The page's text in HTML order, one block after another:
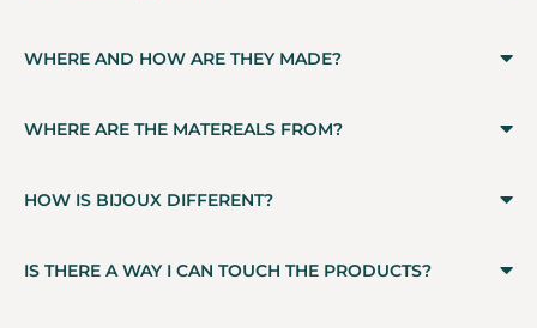
WHERE AND HOW ARE THEY MADE?
WHERE ARE THE MATEREALS FROM?
HOW IS BIJOUX DIFFERENT?
IS THERE A WAY I CAN TOUCH THE PRODUCTS?